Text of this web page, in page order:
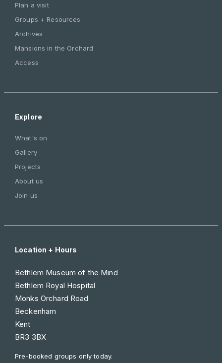
Plan a visit
Groups + Resources
Archives
Mansions in the Orchard
Access
Explore
What's on
Gallery
Projects
About us
Join us
Location + Hours
Bethlem Museum of the Mind
Bethlem Royal Hospital
Monks Orchard Road
Beckenham
Kent
BR3 3BX
Pre-booked groups only today.